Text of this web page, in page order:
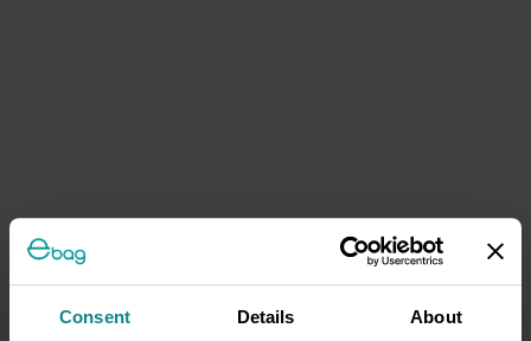
Consent Details About